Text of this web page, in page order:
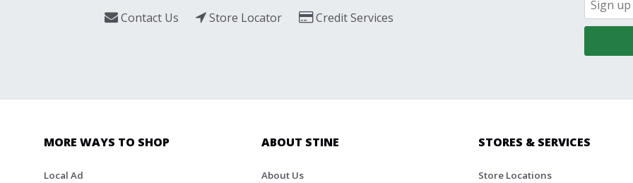
Contact Us Store Locator Credit Services
MORE WAYS TO SHOP
Local Ad
ABOUT STINE
About Us
STORES & SERVICES
Store Locations